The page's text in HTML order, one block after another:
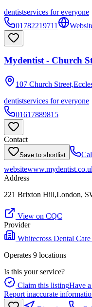
dentistservices for everyone
01782219711
Mydentist - Church
107 Church
dentistservices for everyone
01617889815
Contact
Save to shortlist
website
Address
221 Brixton Hill,London,
View on CQC
Provider
Whitecross Dental
Operates 9 locations
Is this your service?
Claim this listingHave
Report inaccurate